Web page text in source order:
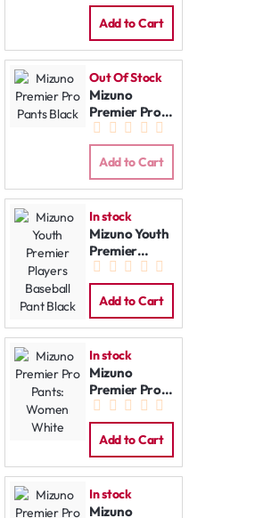
Add to Cart
Out Of Stock
Mizuno
Premier Pro
Pants Black
Add to Cart
In stock
Mizuno Youth
Premier
Players
Baseball Pant
Black
Add to Cart
In stock
Mizuno
Premier Pro
Pants:
Women
White
Add to Cart
In stock
Mizuno